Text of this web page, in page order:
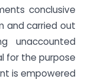
conclusive
and carried out
unaccounted
for the purpose
is empowered